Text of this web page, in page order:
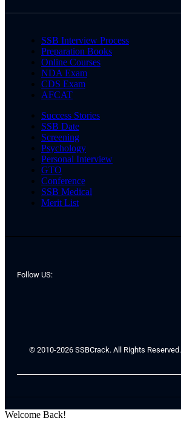
SSB Interview Process
Preparation Books
Online Courses
NDA Exam
CDS Exam
AFCAT
Success Stories
SSB Date
Screening
Psychology
Personal Interview
GTO
Conference
SSB Medical
Merit List
Follow US:
© 2010-2026 SSBCrack. All Rights Reserved.
Welcome Back!